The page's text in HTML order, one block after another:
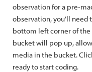
observation for a pre-
observation, you’ll
bottom left corner of
bucket will pop up,
media in the bucket.
ready to start coding.